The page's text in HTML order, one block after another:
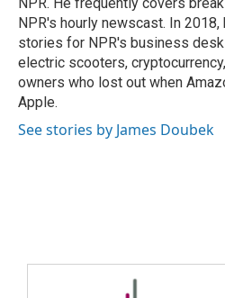
NPR's hourly newscast. In
stories for NPR's business
electric scooters,
owners who lost out when
Apple.
See stories by James Doubek